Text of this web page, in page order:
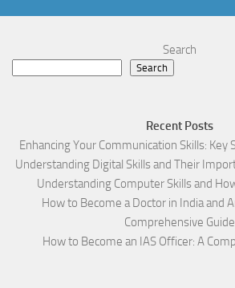
Search
Search
Recent Posts
Enhancing Your Communication Skills: Key
Understanding Digital Skills and Their
Understanding Computer Skills and
How to Become a Doctor in India and
Comprehensive Guide
How to Become an IAS Officer: A